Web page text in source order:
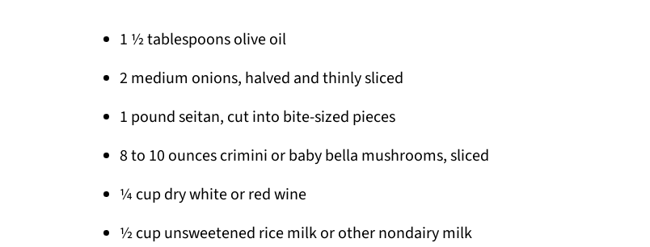
1 ½ tablespoons olive oil
2 medium onions, halved and thinly sliced
1 pound seitan, cut into bite-sized pieces
8 to 10 ounces crimini or baby bella mushrooms, sliced
¼ cup dry white or red wine
½ cup unsweetened rice milk or other nondairy milk